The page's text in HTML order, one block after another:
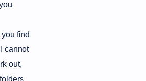
find
cannot
out,